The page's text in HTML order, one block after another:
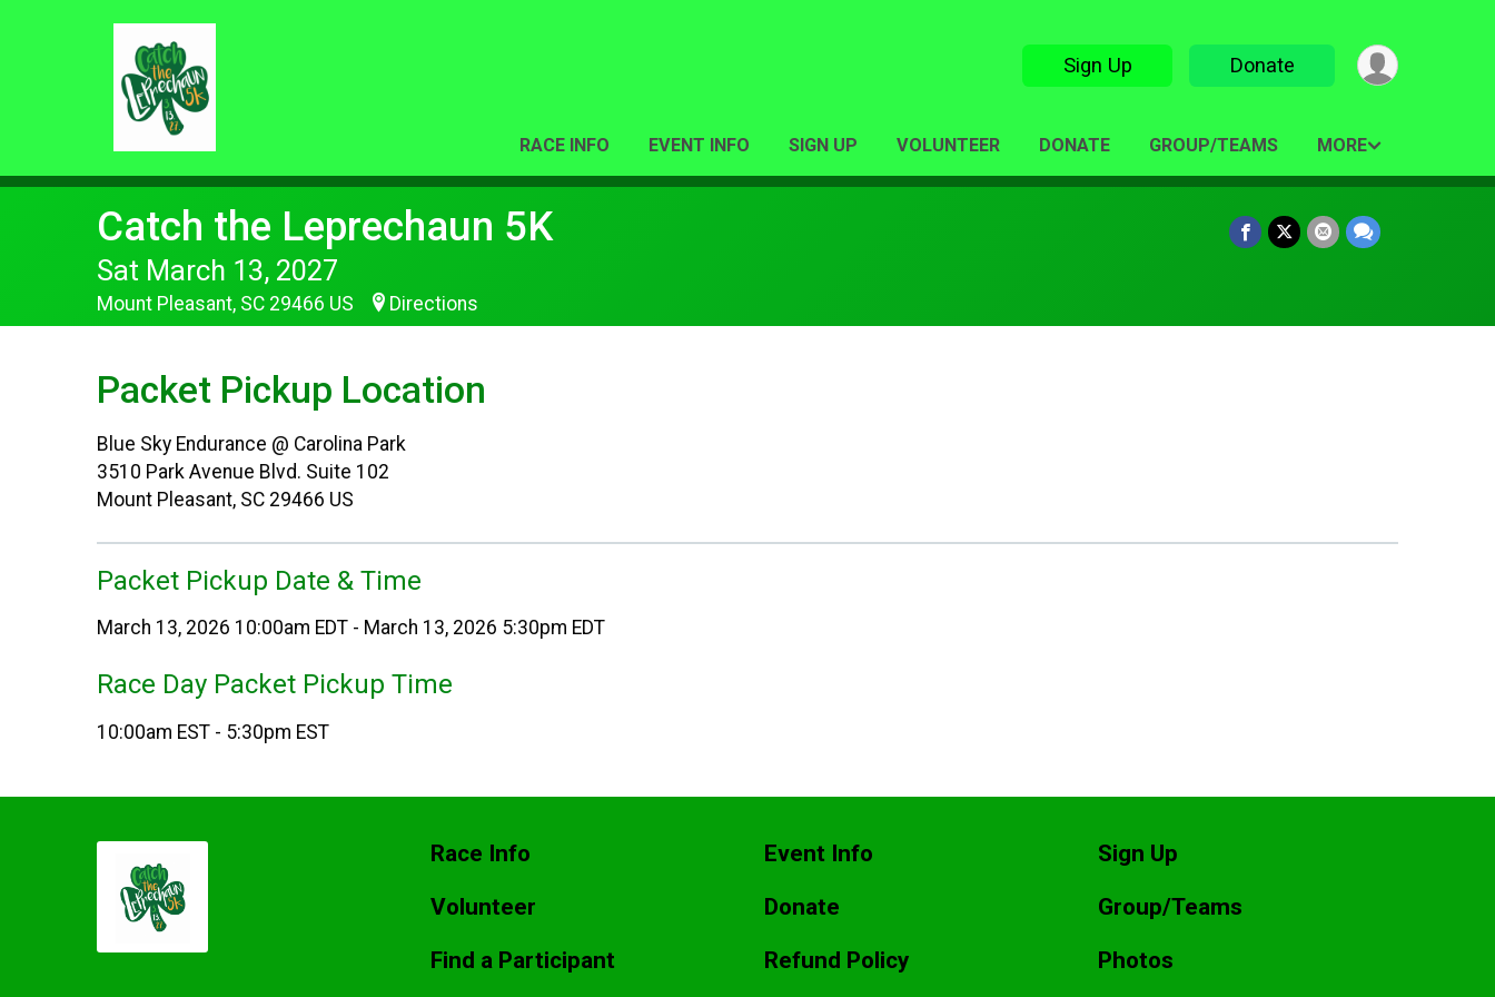
Sign Up Donate
RACE INFO EVENT INFO SIGN UP VOLUNTEER DONATE GROUP/TEAMS MORE
Catch the Leprechaun 5K
Sat March 13, 2027
Mount Pleasant, SC 29466 US Directions
Packet Pickup Location
Blue Sky Endurance @ Carolina Park
3510 Park Avenue Blvd. Suite 102
Mount Pleasant, SC 29466 US
Packet Pickup Date & Time
March 13, 2026 10:00am EDT - March 13, 2026 5:30pm EDT
Race Day Packet Pickup Time
10:00am EST - 5:30pm EST
Race Info
Volunteer
Find a Participant
Event Info
Donate
Refund Policy
Sign Up
Group/Teams
Photos